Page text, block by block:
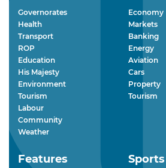
Governorates
Health
Transport
ROP
Education
His Majesty
Environment
Tourism
Labour
Community
Weather
Economy
Markets
Banking
Energy
Aviation
Cars
Property
Tourism
Features Sports